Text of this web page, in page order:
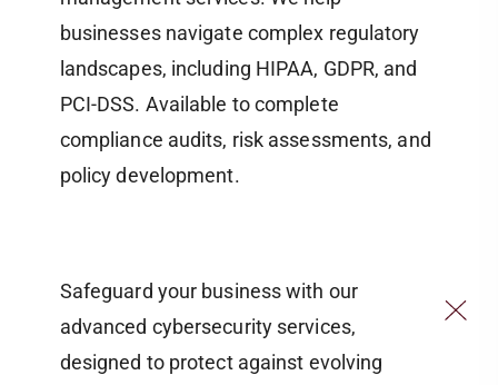
businesses navigate complex regulatory
landscapes, including HIPAA, GDPR, and
PCI-DSS. Available to complete
compliance audits, risk assessments, and
policy development.
Safeguard your business with our
advanced cybersecurity services,
designed to protect against evolving